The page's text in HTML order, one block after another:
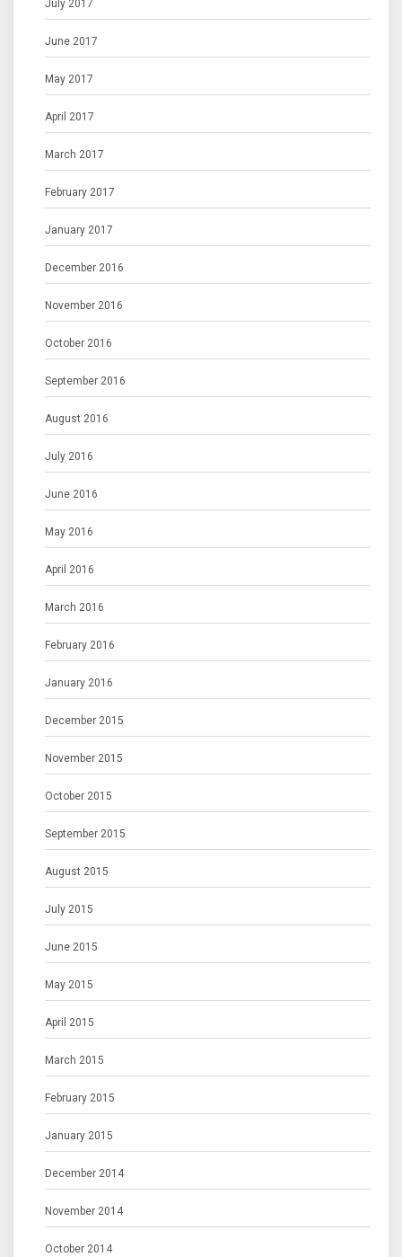
July 2017
June 2017
May 2017
April 2017
March 2017
February 2017
January 2017
December 2016
November 2016
October 2016
September 2016
August 2016
July 2016
June 2016
May 2016
April 2016
March 2016
February 2016
January 2016
December 2015
November 2015
October 2015
September 2015
August 2015
July 2015
June 2015
May 2015
April 2015
March 2015
February 2015
January 2015
December 2014
November 2014
October 2014